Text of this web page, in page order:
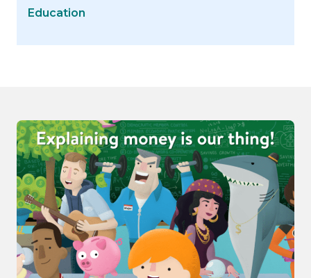
Education